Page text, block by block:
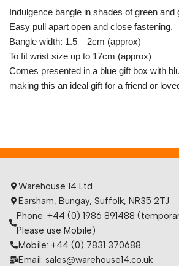
Indulgence bangle in shades of green and
Easy pull apart open and close fastening.
Bangle width: 1.5 – 2cm (approx)
To fit wrist size up to 17cm (approx)
Comes presented in a blue gift box with
making this an ideal gift for a friend or
Warehouse 14 Ltd
Earsham, Bungay, Suffolk, NR35 2TJ
Phone: +44 (0) 1986 891488
Please use Mobile)
Mobile: +44 (0) 7831 370688
Email: sales@warehouse14.co.uk